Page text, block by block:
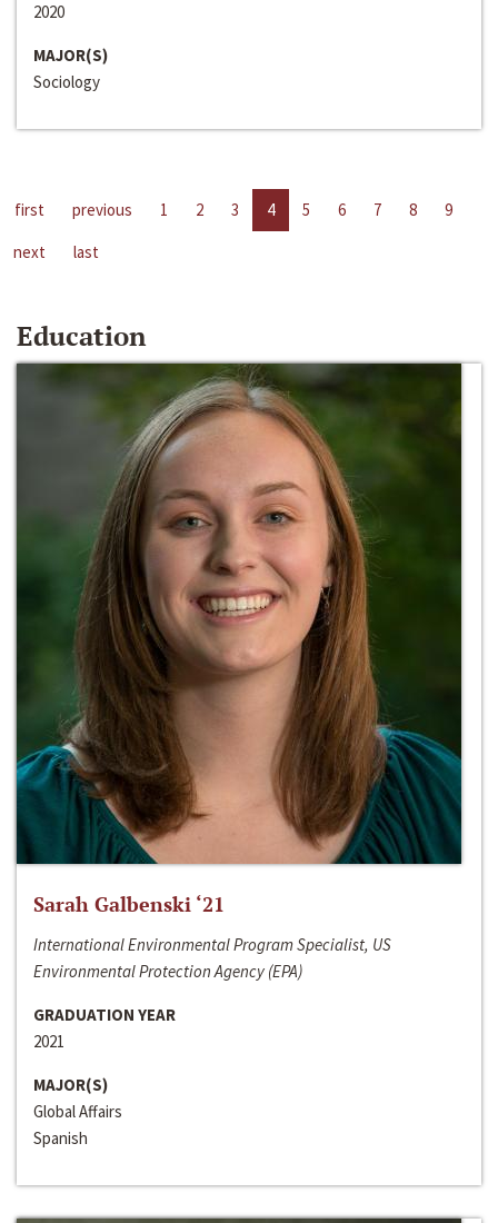
2020
MAJOR(S)
Sociology
first previous 1 2 3 4 5 6 7 8
9
next
last
Education
Sarah Galbenski ‘21
International Environmental Program Specialist, US
Environmental Protection Agency (EPA)
GRADUATION YEAR
2021
MAJOR(S)
Global Affairs
Spanish